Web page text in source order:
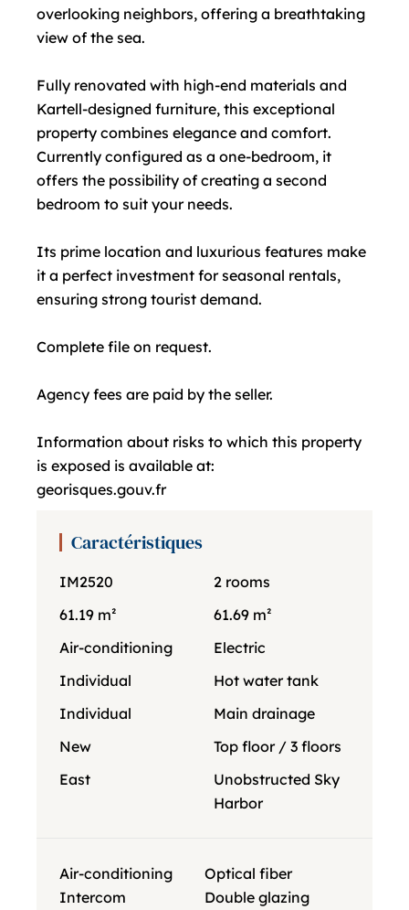
overlooking neighbors, offering a breathtaking
view of the sea.
Fully renovated with high-end materials and
Kartell-designed furniture, this exceptional
property combines elegance and comfort.
Currently configured as a one-bedroom, it
offers the possibility of creating a second
bedroom to suit your needs.
Its prime location and luxurious features make
it a perfect investment for seasonal rentals,
ensuring strong tourist demand.
Complete file on request.
Agency fees are paid by the seller.
Information about risks to which this property
is exposed is available at:
georisques.gouv.fr
Caractéristiques
IM2520
2 rooms
61.19 m²
61.69 m²
Air-conditioning
Electric
Individual
Hot water tank
Individual
Main drainage
New
Top floor / 3 floors
East
Unobstructed Sky
Harbor
Air-conditioning
Optical fiber
Intercom
Double glazing